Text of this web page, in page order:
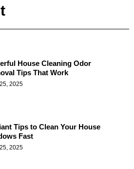
House Cleaning Odor
Tips That Work
2025
Tips to Clean Your House
Fast
2025